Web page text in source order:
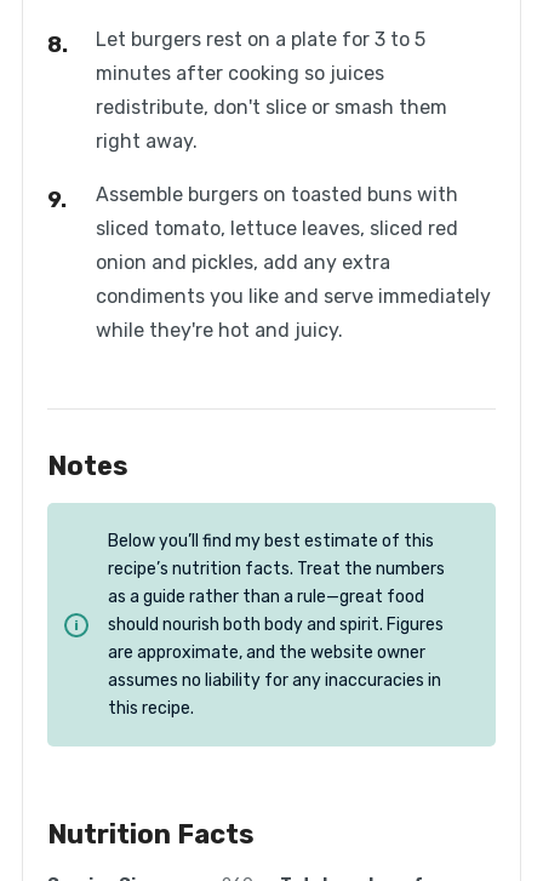
Let burgers rest on a plate for 3 to 5
minutes after cooking so juices
redistribute, don't slice or smash them
right away.
Assemble burgers on toasted buns with
sliced tomato, lettuce leaves, sliced red
onion and pickles, add any extra
condiments you like and serve immediately
while they're hot and juicy.
Notes
Below you’ll find my best estimate of this
recipe’s nutrition facts. Treat the numbers
as a guide rather than a rule—great food
should nourish both body and spirit. Figures
are approximate, and the website owner
assumes no liability for any inaccuracies in
this recipe.
Nutrition Facts